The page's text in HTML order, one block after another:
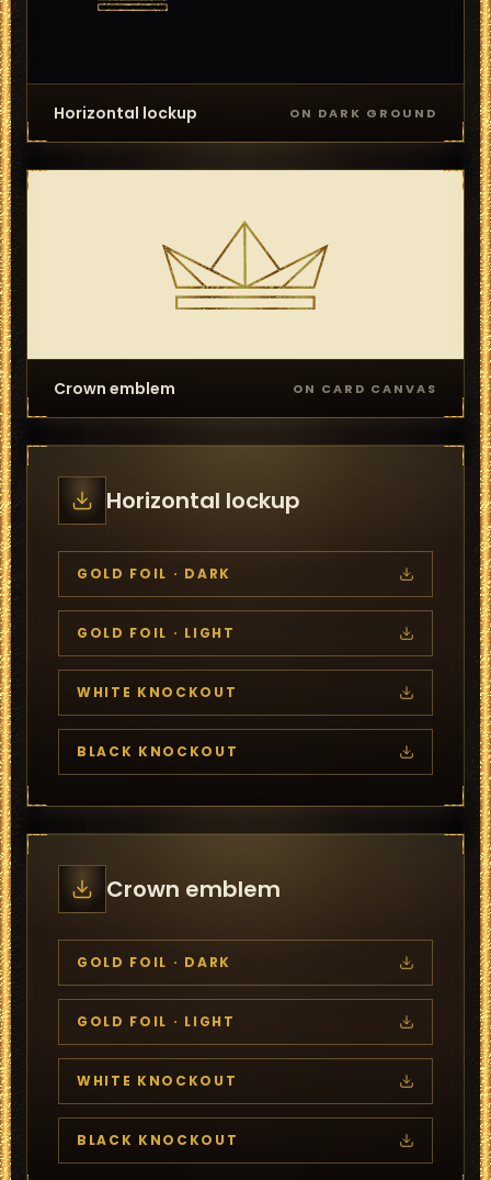
Horizontal lockup ON DARK GROUND
Crown emblem ON CARD CANVAS
Horizontal lockup
GOLD FOIL · DARK
GOLD FOIL · LIGHT
WHITE KNOCKOUT
BLACK KNOCKOUT
Crown emblem
GOLD FOIL · DARK
GOLD FOIL · LIGHT
WHITE KNOCKOUT
BLACK KNOCKOUT